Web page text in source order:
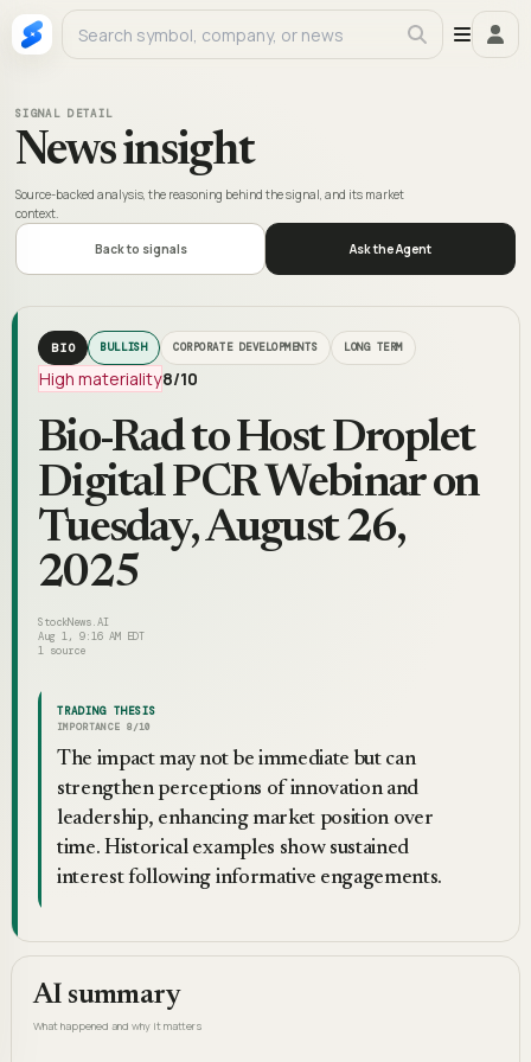
SIGNAL DETAIL
News insight
Source-backed analysis, the reasoning behind the signal, and its market
context.
Back to signals Ask the Agent
BIO BULLISH CORPORATE DEVELOPMENTS LONG TERM
High materiality8/10
Bio-Rad to Host Droplet
Digital PCR Webinar on
Tuesday, August 26,
2025
StockNews.AI
Aug 1, 9:16 AM EDT
1 source
TRADING THESIS
IMPORTANCE 8 /10
The impact may not be immediate but can
strengthen perceptions of innovation and
leadership, enhancing market position over
time. Historical examples show sustained
interest following informative engagements.
AI summary
What happened and why it matters